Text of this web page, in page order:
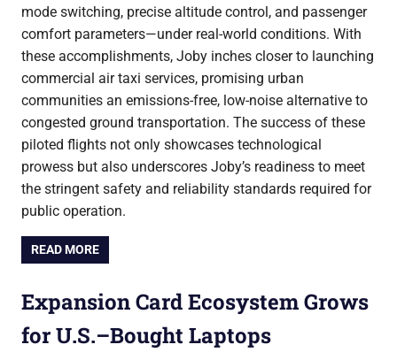
mode switching, precise altitude control, and passenger
comfort parameters—under real-world conditions. With
these accomplishments, Joby inches closer to launching
commercial air taxi services, promising urban
communities an emissions-free, low-noise alternative to
congested ground transportation. The success of these
piloted flights not only showcases technological
prowess but also underscores Joby’s readiness to meet
the stringent safety and reliability standards required for
public operation.
READ MORE
Expansion Card Ecosystem Grows
for U.S.–Bought Laptops